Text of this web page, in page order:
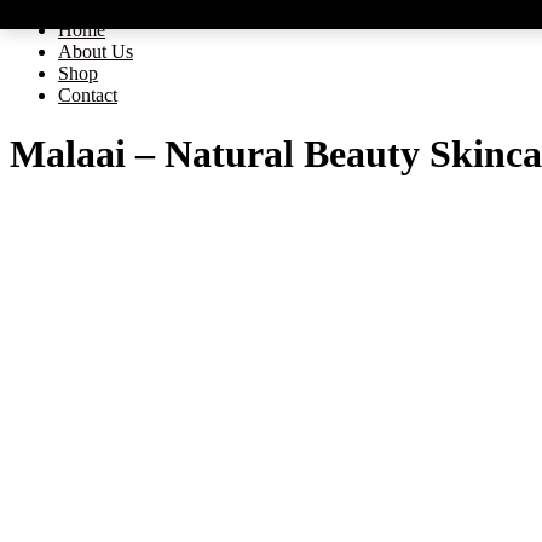
Home
About Us
Shop
Contact
Malaai – Natural Beauty